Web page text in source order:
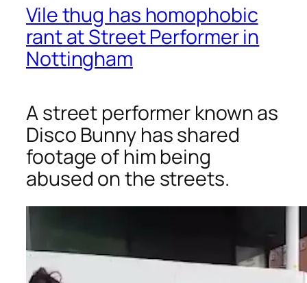
Vile thug has homophobic
rant at Street Performer in
Nottingham
A street performer known as
Disco Bunny has shared
footage of him being
abused on the streets.